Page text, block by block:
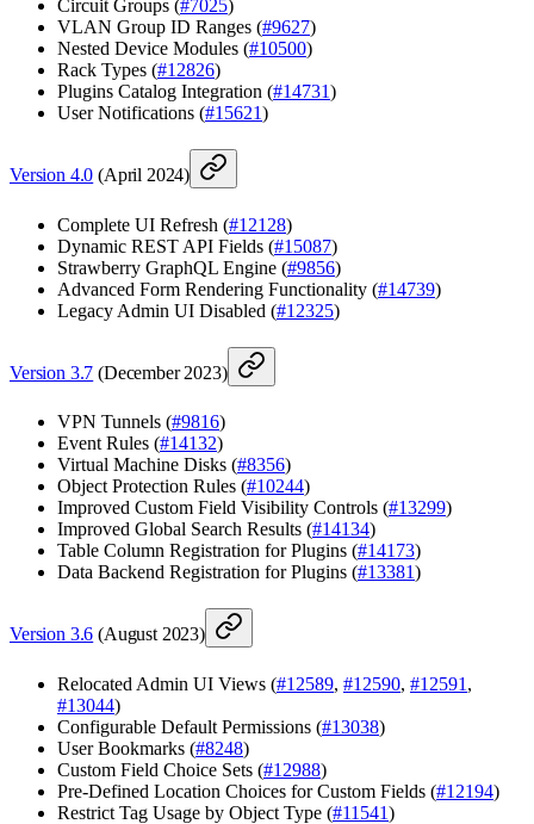
Circuit Groups (#7025)
VLAN Group ID Ranges (#9627)
Nested Device Modules (#10500)
Rack Types (#12826)
Plugins Catalog Integration (#14731)
User Notifications (#15621)
Version 4.0 (April 2024)
Complete UI Refresh (#12128)
Dynamic REST API Fields (#15087)
Strawberry GraphQL Engine (#9856)
Advanced Form Rendering Functionality (#14739)
Legacy Admin UI Disabled (#12325)
Version 3.7 (December 2023)
VPN Tunnels (#9816)
Event Rules (#14132)
Virtual Machine Disks (#8356)
Object Protection Rules (#10244)
Improved Custom Field Visibility Controls (#13299)
Improved Global Search Results (#14134)
Table Column Registration for Plugins (#14173)
Data Backend Registration for Plugins (#13381)
Version 3.6 (August 2023)
Relocated Admin UI Views (#12589, #12590, #12591 ,
#13044)
Configurable Default Permissions (#13038)
User Bookmarks (#8248)
Custom Field Choice Sets (#12988)
Pre-Defined Location Choices for Custom Fields (#12194)
Restrict Tag Usage by Object Type (#11541)